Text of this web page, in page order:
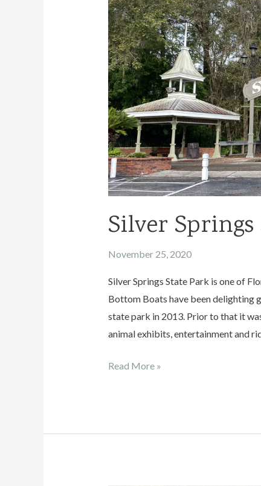
Silver
November 25, 2020
Silver Springs State Park is one of
Bottom Boats have been delighting
state park in 2013. Prior to that it
animal exhibits, entertainment and
Silver
Read More »